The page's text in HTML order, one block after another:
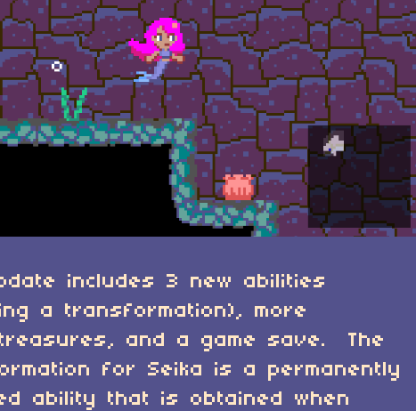
includes 3 new abilities
a transformation), more
and a game save. The
for Seika is a permanently
ability that is obtained when